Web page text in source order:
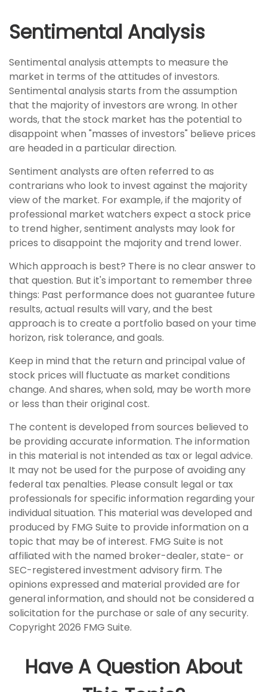
Sentimental Analysis
Sentimental analysis attempts to measure the
market in terms of the attitudes of investors.
Sentimental analysis starts from the assumption
that the majority of investors are wrong. In other
words, that the stock market has the potential to
disappoint when "masses of investors" believe prices
are headed in a particular direction.
Sentiment analysts are often referred to as
contrarians who look to invest against the majority
view of the market. For example, if the majority of
professional market watchers expect a stock price
to trend higher, sentiment analysts may look for
prices to disappoint the majority and trend lower.
Which approach is best? There is no clear answer to
that question. But it's important to remember three
things: Past performance does not guarantee future
results, actual results will vary, and the best
approach is to create a portfolio based on your time
horizon, risk tolerance, and goals.
Keep in mind that the return and principal value of
stock prices will fluctuate as market conditions
change. And shares, when sold, may be worth more
or less than their original cost.
The content is developed from sources believed to
be providing accurate information. The information
in this material is not intended as tax or legal advice.
It may not be used for the purpose of avoiding any
federal tax penalties. Please consult legal or tax
professionals for specific information regarding your
individual situation. This material was developed and
produced by FMG Suite to provide information on a
topic that may be of interest. FMG Suite is not
affiliated with the named broker-dealer, state- or
SEC-registered investment advisory firm. The
opinions expressed and material provided are for
general information, and should not be considered a
solicitation for the purchase or sale of any security.
Copyright 2026 FMG Suite.
Have A Question About